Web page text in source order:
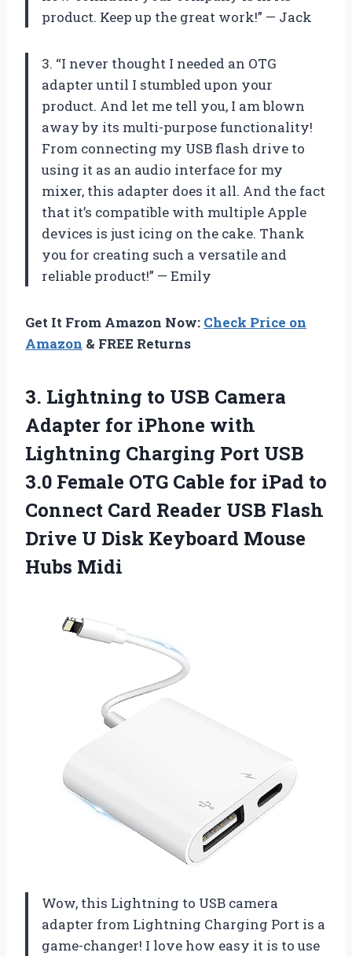
product. Keep up the great work!” — Jack
3. “I never thought I needed an OTG
adapter until I stumbled upon your
product. And let me tell you, I am blown
away by its multi-purpose functionality!
From connecting my USB flash drive to
using it as an audio interface for my
mixer, this adapter does it all. And the fact
that it’s compatible with multiple Apple
devices is just icing on the cake. Thank
you for creating such a versatile and
reliable product!” — Emily
Get It From Amazon Now: Check Price on
Amazon & FREE Returns
3. Lightning to USB Camera
Adapter for iPhone with
Lightning Charging Port USB
3.0 Female OTG Cable for iPad to
Connect Card Reader USB Flash
Drive U Disk Keyboard Mouse
Hubs Midi
Wow, this Lightning to USB camera
adapter from Lightning Charging Port is a
game-changer! I love how easy it is to use